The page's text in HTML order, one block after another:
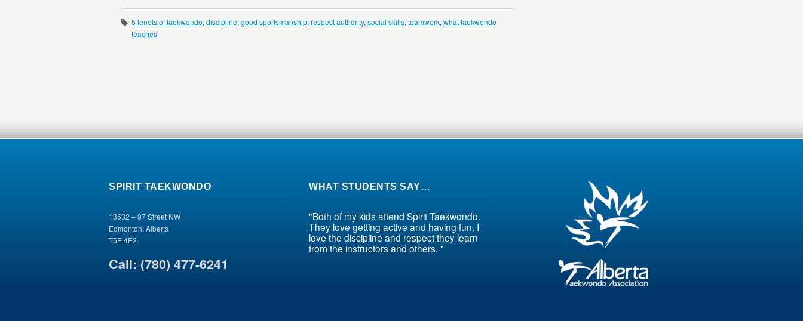
5 tenets of taekwondo, discipline, good sportsmanship, respect authority, social skills, teamwork, what taekwondo
teaches
SPIRIT TAEKWONDO
13532 – 97 Street NW
Edmonton, Alberta
T5E 4E2
Call: (780) 477-6241
WHAT STUDENTS SAY…
"Both of my kids attend Spirit Taekwondo.
They love getting active and having fun. I
love the discipline and respect they learn
from the instructors and others. "